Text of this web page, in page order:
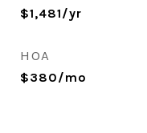
$1,481/yr
HOA
$380/mo